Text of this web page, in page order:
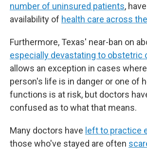
number of uninsured patients,
availability of health care across
Furthermore, Texas' near-ban on
especially devastating to obstetric
allows an exception in cases
person's life is in danger or one of
functions is at risk, but doctors
confused as to what that means.
Many doctors have left to practice
those who've stayed are often